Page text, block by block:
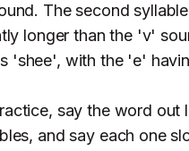
The second
longer than the 'v'
'shee', with the 'e'
say the word
and say each one